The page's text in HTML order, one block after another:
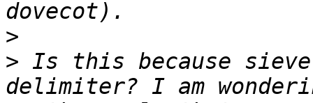
>
> Is this because
delimiter? I am